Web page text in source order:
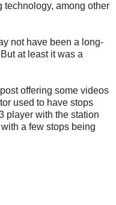
technology, among other
not have been a long-
at least it was a
offering some videos
used to have stops
player with the station
a few stops being